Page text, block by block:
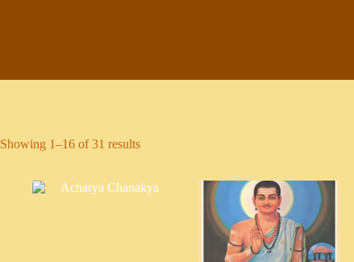
Showing 1–16 of 31 results